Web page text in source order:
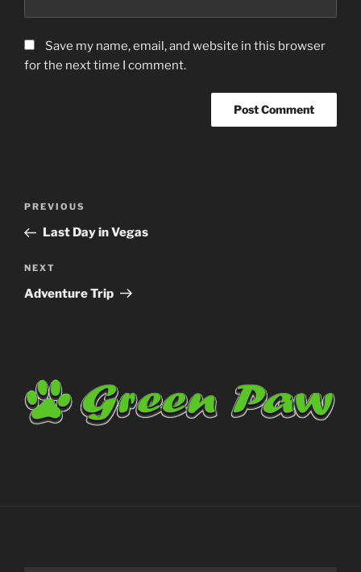
Save my name, email, and website in this browser
for the next time I comment.
Previous
Post
PREVIOUS
Last Day in Vegas
Next
Post
NEXT
Adventure Trip